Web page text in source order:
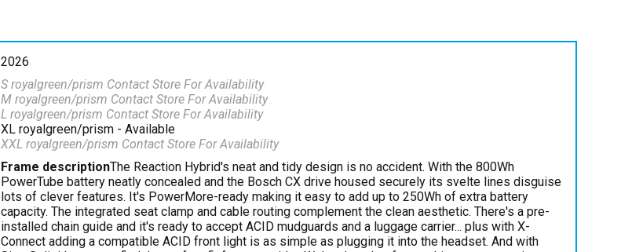
2026
S royalgreen/prism Contact Store For Availability
M royalgreen/prism Contact Store For Availability
L royalgreen/prism Contact Store For Availability
XL royalgreen/prism - Available
XXL royalgreen/prism Contact Store For Availability
Frame descriptionThe Reaction Hybrid's neat and tidy design is no accident. With the 800Wh
PowerTube battery neatly concealed and the Bosch CX drive housed securely its svelte lines disguise
lots of clever features. It's PowerMore-ready making it easy to add up to 250Wh of extra battery
capacity. The integrated seat clamp and cable routing complement the clean aesthetic. There's a pre-
installed chain guide and it's ready to accept ACID mudguards and a luggage carrier... plus with X-
Connect adding a compatible ACID front light is as simple as plugging it into the headset. And with